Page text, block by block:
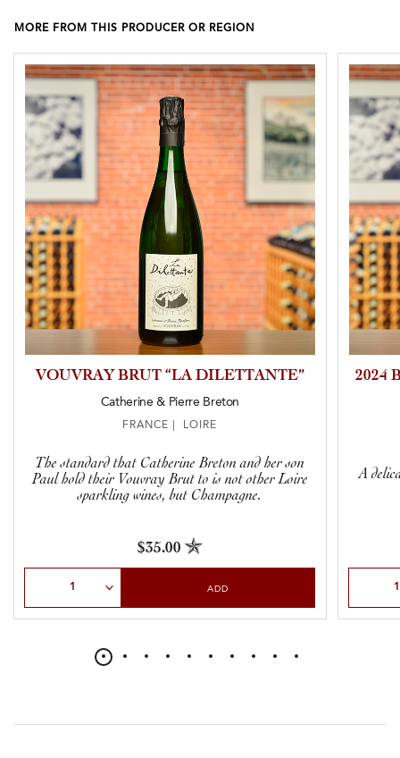
MORE FROM THIS PRODUCER OR REGION
VOUVRAY BRUT “LA DILETTANTE”
Catherine & Pierre Breton
FRANCE | LOIRE
The standard that Catherine Breton and her son
Paul hold their Vouvray Brut to is not other Loire
sparkling wines, but Champagne.
$35.00
ADD
2024
A